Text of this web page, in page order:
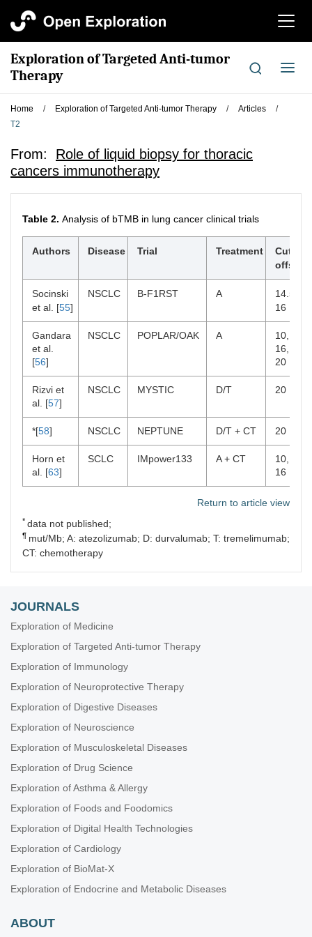
切
航
Exploration of Targeted Anti-tumor
Therapy
切
导
Home / Exploration of Targeted Anti-tumor Therapy / Articles
/
T2
From: Role of liquid biopsy for thoracic
cancers immunotherapy
Table 2. Analysis of bTMB in lung cancer clinical trials
Authors Disease Trial Treatment
Cut-
offs
Socinski
et al. [55]
NSCLC B-F1RST A
14.5,
16
Gandara
et al.
[56]
NSCLC POPLAR/OAK A
10,
16,
20
Rizvi et
al. [57]
NSCLC MYSTIC D/T 20
*[58] NSCLC NEPTUNE D/T + CT 20
Horn et
al. [63]
SCLC IMpower133 A + CT
10,
16
Return to article view
* data not published;
¶ mut/Mb; A: atezolizumab; D: durvalumab; T: tremelimumab;
CT: chemotherapy
JOURNALS
Exploration of Medicine
Exploration of Targeted Anti-tumor Therapy
Exploration of Immunology
Exploration of Neuroprotective Therapy
Exploration of Digestive Diseases
Exploration of Neuroscience
Exploration of Musculoskeletal Diseases
Exploration of Drug Science
Exploration of Asthma & Allergy
Exploration of Foods and Foodomics
Exploration of Digital Health Technologies
Exploration of Cardiology
Exploration of BioMat-X
Exploration of Endocrine and Metabolic Diseases
ABOUT